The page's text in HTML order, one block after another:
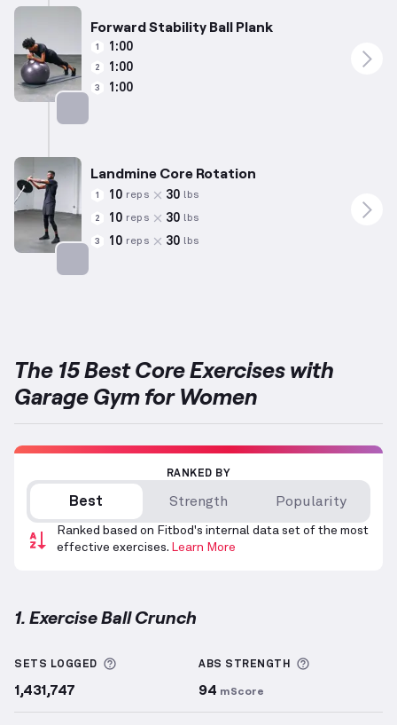
Forward Stability Ball Plank
1 1:00
2 1:00
3 1:00
Landmine Core Rotation
1 10 reps 30 lbs
2 10 reps 30 lbs
3 10 reps 30 lbs
The 15 Best Core Exercises with
Garage Gym for Women
RANKED BY
Best Strength Popularity
Ranked based on Fitbod's internal data set of the most
effective exercises. Learn More
1. Exercise Ball Crunch
SETS LOGGED More information about Sets Logged
1,431,747
ABS STRENGTH
94 mScore